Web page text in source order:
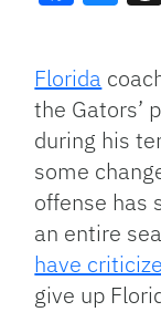
Florida
the Gators’
during his
some
offense has
an entire
have
give up